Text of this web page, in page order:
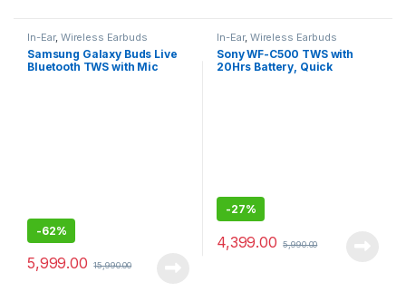
In-Ear, Wireless Earbuds
Samsung Galaxy Buds Live
Bluetooth TWS with Mic
-62%
5,999.00 15,990.00
In-Ear, Wireless Earbuds
Sony WF-C500 TWS with
20Hrs Battery, Quick
-27%
4,399.00 5,990.00